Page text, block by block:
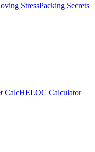
StressPacking Secrets
CalcHELOC Calculator